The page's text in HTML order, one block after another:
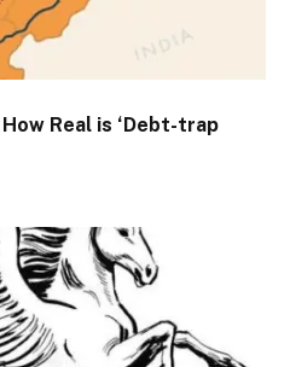
Real is ‘Debt-trap